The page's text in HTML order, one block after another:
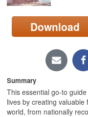
Search
Locations/Hours
Download
Summary
This essential go-to
lives by creating
world, from nationally